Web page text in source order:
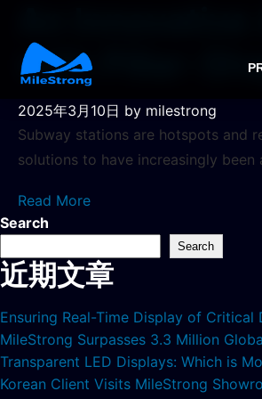
An
with Pillar-
2025年3月10日 by milestrong
Subway stations are hotspots and
solutions to have increasingly
Read More
Search
Search
近期文章
Ensuring Real-Time Display of
MileStrong Surpasses 3.3 Million
Transparent LED Displays: Which is
Korean Client Visits MileStrong